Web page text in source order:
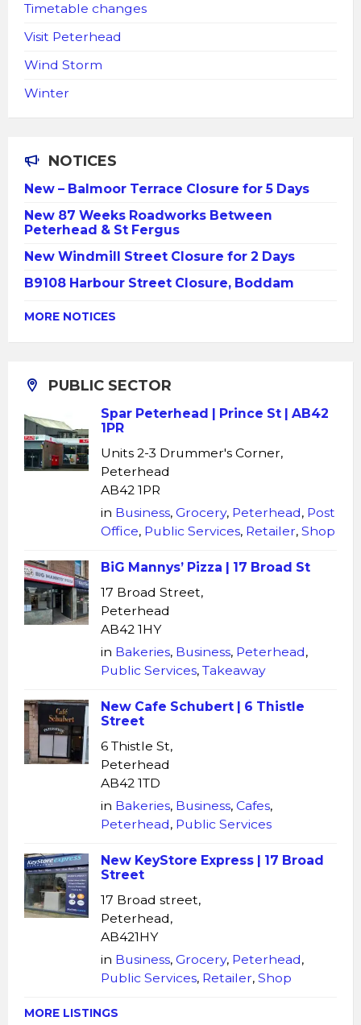
Timetable changes
Visit Peterhead
Wind Storm
Winter
NOTICES
New – Balmoor Terrace Closure for 5 Days
New 87 Weeks Roadworks Between
Peterhead & St Fergus
New Windmill Street Closure for 2 Days
B9108 Harbour Street Closure, Boddam
MORE NOTICES
PUBLIC SECTOR
Spar Peterhead | Prince St | AB42
1PR
Units 2-3 Drummer's Corner,
Peterhead
AB42 1PR
in Business, Grocery, Peterhead, Post
Office, Public Services, Retailer, Shop
BiG Mannys’ Pizza | 17 Broad St
17 Broad Street,
Peterhead
AB42 1HY
in Bakeries, Business, Peterhead,
Public Services, Takeaway
New Cafe Schubert | 6 Thistle
Street
6 Thistle St,
Peterhead
AB42 1TD
in Bakeries, Business, Cafes,
Peterhead, Public Services
New KeyStore Express | 17 Broad
Street
17 Broad street,
Peterhead,
AB421HY
in Business, Grocery, Peterhead,
Public Services, Retailer, Shop
MORE LISTINGS